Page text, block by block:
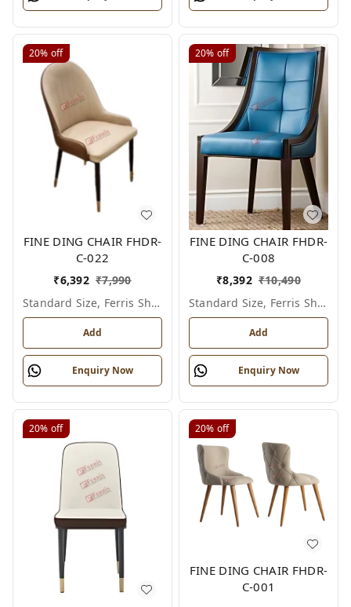
20% off
FINE DING CHAIR FHDR-
C-022
₹6,392 ₹7,990
Standard Size, Ferris Shade Card
Add
Enquiry Now
20% off
FINE DING CHAIR FHDR-
C-008
₹8,392 ₹10,490
Standard Size, Ferris Shade Card
Add
Enquiry Now
20% off 20% off
FINE DING CHAIR FHDR-
C-001